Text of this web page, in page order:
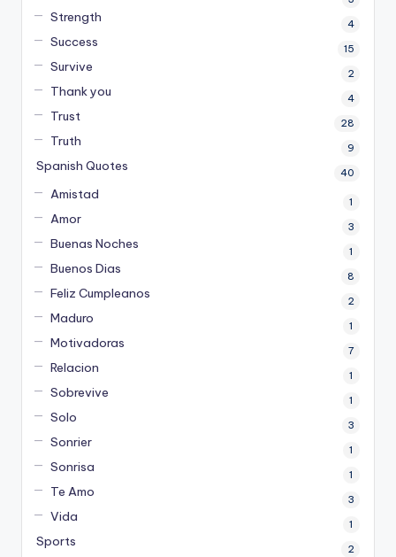
Strength 4
Success 15
Survive 2
Thank you 4
Trust 28
Truth 9
Spanish Quotes 40
Amistad 1
Amor 3
Buenas Noches 1
Buenos Dias 8
Feliz Cumpleanos 2
Maduro 1
Motivadoras 7
Relacion 1
Sobrevive 1
Solo 3
Sonrier 1
Sonrisa 1
Te Amo 3
Vida 1
Sports 2